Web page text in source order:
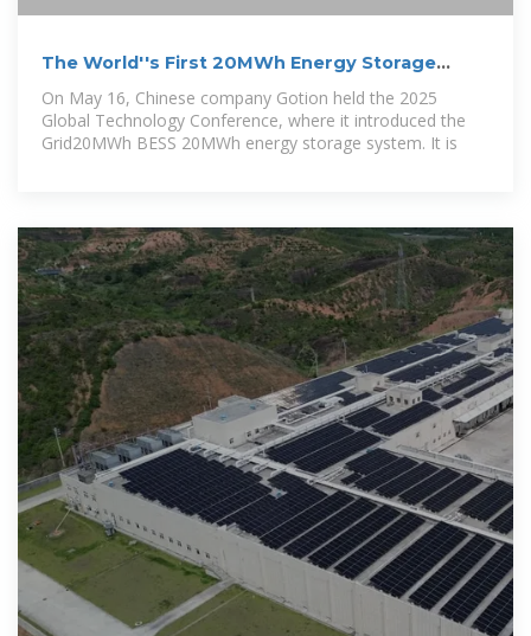
The World''s First 20MWh Energy Storage
System launched with
On May 16, Chinese company Gotion held the 2025
Global Technology Conference, where it introduced the
Grid20MWh BESS 20MWh energy storage system. It is